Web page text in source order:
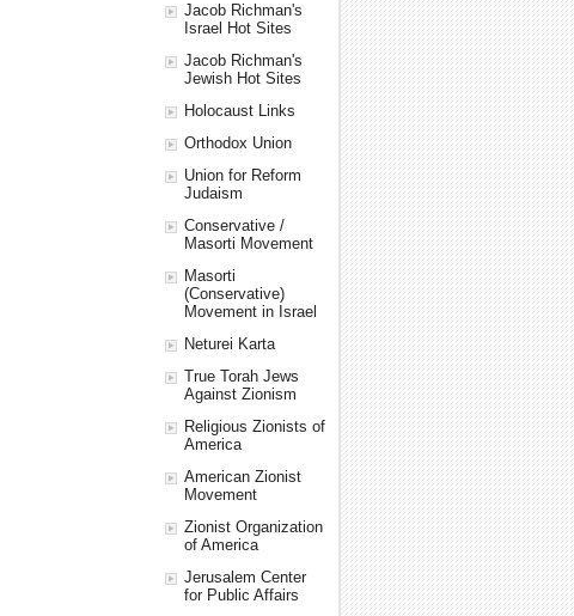
Jacob Richman's
Israel Hot Sites
Jacob Richman's
Jewish Hot Sites
Holocaust Links
Orthodox Union
Union for Reform
Judaism
Conservative /
Masorti Movement
Masorti
(Conservative)
Movement in Israel
Neturei Karta
True Torah Jews
Against Zionism
Religious Zionists of
America
American Zionist
Movement
Zionist Organization
of America
Jerusalem Center
for Public Affairs